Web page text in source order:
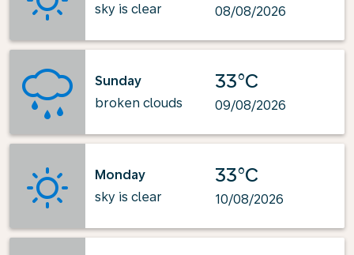
sky is clear
08/08/2026
Sunday
broken clouds
33°C
09/08/2026
Monday
sky is clear
33°C
10/08/2026